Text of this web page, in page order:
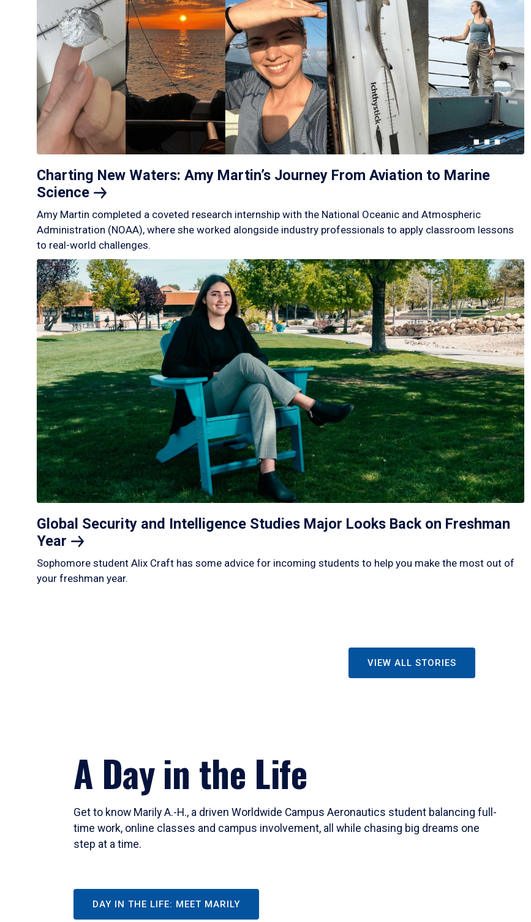
Charting New Waters: Amy Martin’s Journey From Aviation to Marine
Science
Amy Martin completed a coveted research internship with the National Oceanic and Atmospheric
Administration (NOAA), where she worked alongside industry professionals to apply classroom lessons
to real-world challenges.
Global Security and Intelligence Studies Major Looks Back on Freshman
Year
Sophomore student Alix Craft has some advice for incoming students to help you make the most out of
your freshman year.
VIEW ALL STORIES
A Day in the Life
Get to know Marily A.-H., a driven Worldwide Campus Aeronautics student balancing full-
time work, online classes and campus involvement, all while chasing big dreams one
step at a time.
DAY IN THE LIFE: MEET MARILY